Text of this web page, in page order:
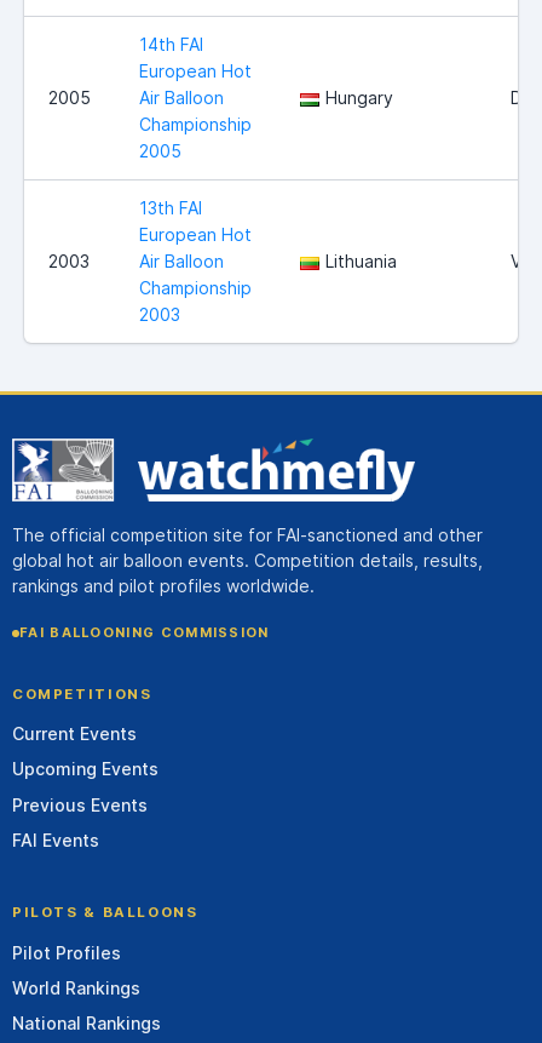
2005
14th FAI
European Hot
Air Balloon
Championship
2005
Hungary
2003
13th FAI
European Hot
Air Balloon
Championship
2003
Lithuania
The official competition site for FAI-sanctioned and other
global hot air balloon events. Competition details, results,
rankings and pilot profiles worldwide.
FAI BALLOONING COMMISSION
COMPETITIONS
Current Events
Upcoming Events
Previous Events
FAI Events
PILOTS & BALLOONS
Pilot Profiles
World Rankings
National Rankings